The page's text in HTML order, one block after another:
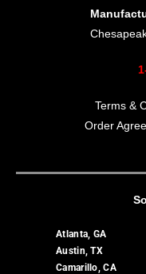
Terms &
Order
Atlanta, GA
Austin, TX
Camarillo, CA